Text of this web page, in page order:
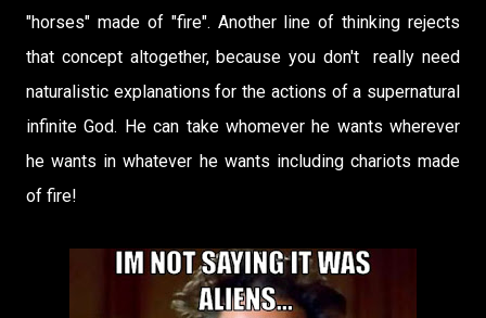
"horses" made of "fire". Another line of thinking rejects
that concept altogether, because you don't really need
naturalistic explanations for the actions of a supernatural
infinite God. He can take whomever he wants wherever
he wants in whatever he wants including chariots made
of fire!